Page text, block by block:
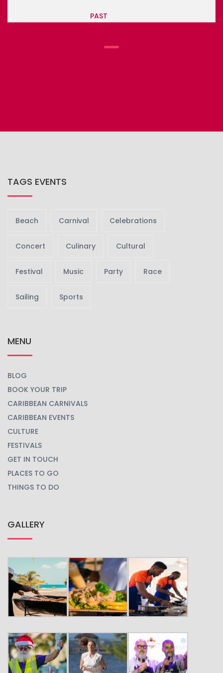
TAGS EVENTS
Beach Carnival Celebrations
Concert Culinary Cultural
Festival Music Party Race
Sailing Sports
MENU
BLOG
BOOK YOUR TRIP
CARIBBEAN CARNIVALS
CARIBBEAN EVENTS
CULTURE
FESTIVALS
GET IN TOUCH
PLACES TO GO
THINGS TO DO
GALLERY